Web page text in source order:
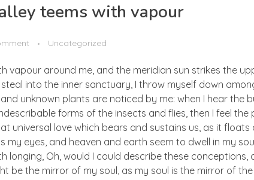
teems with vapour
Uncategorized
vapour around me, and the meridian sun strikes the
into the inner sanctuary, I throw myself down
unknown plants are noticed by me: when I hear the
forms of the insects and flies, then I feel
universal love which bears and sustains us, as it
my eyes, and heaven and earth seem to dwell in my
longing, Oh, would I could describe these
be the mirror of my soul, as my soul is the mirror of the